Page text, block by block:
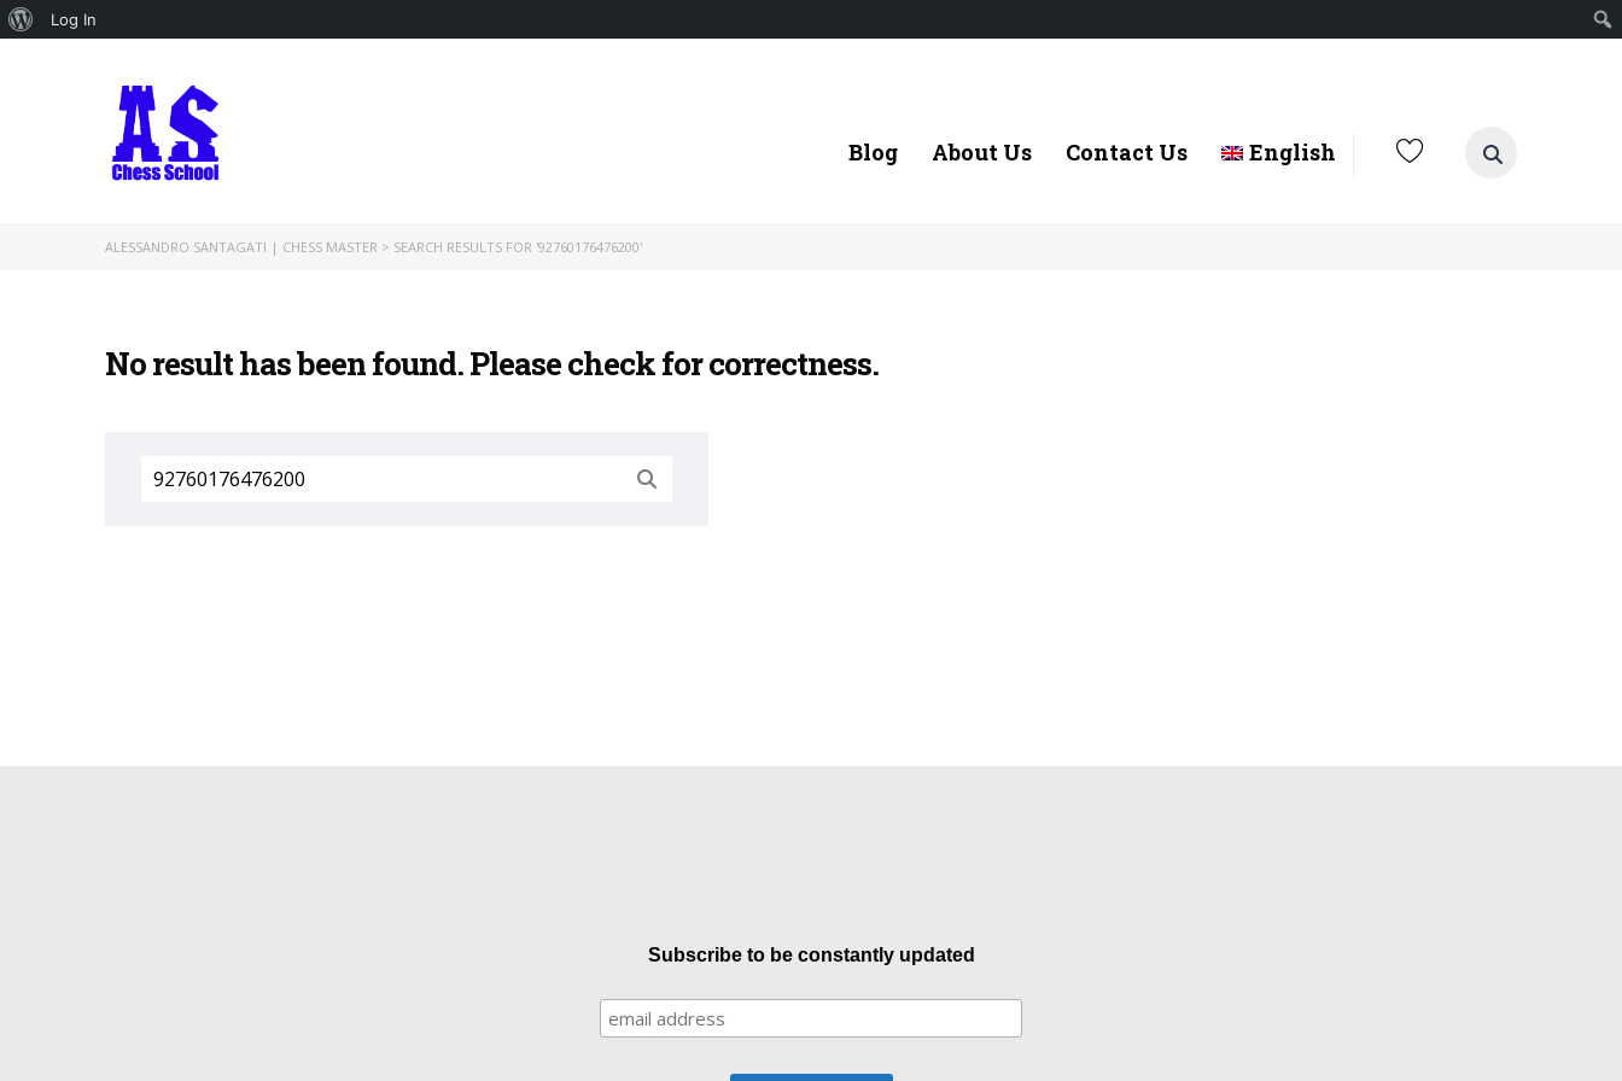
About
Log In
Blog About Us Contact Us English
ALESSANDRO SANTAGATI | CHESS MASTER > SEARCH RESULTS FOR '92760176476200'
No result has been found. Please check for correctness.
Search
for:
Subscribe to be constantly updated